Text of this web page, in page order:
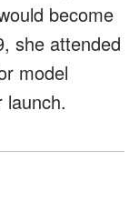
become
she attended
model
launch.